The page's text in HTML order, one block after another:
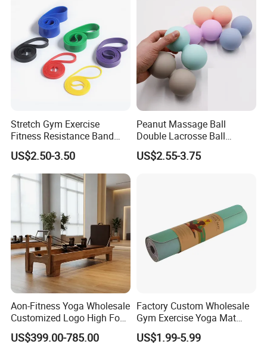
Stretch Gym Exercise
Fitness Resistance Band
with Custom Branding Use
Latex/TPE High-Quality
Mini Loop Resistance Band
US$2.50-3.50
Peanut Massage Ball
Double Lacrosse Ball
Therapy Trigger Point Deep
Tissue Exercise
US$2.55-3.75
Aon-Fitness Yoga Wholesale
Customized Logo High Foot
Pilates Bed Oak Pilates
US$399.00-785.00
Factory Custom Wholesale
Gym Exercise Yoga Mat
Eco-Friendly Double Color
US$1.99-5.99